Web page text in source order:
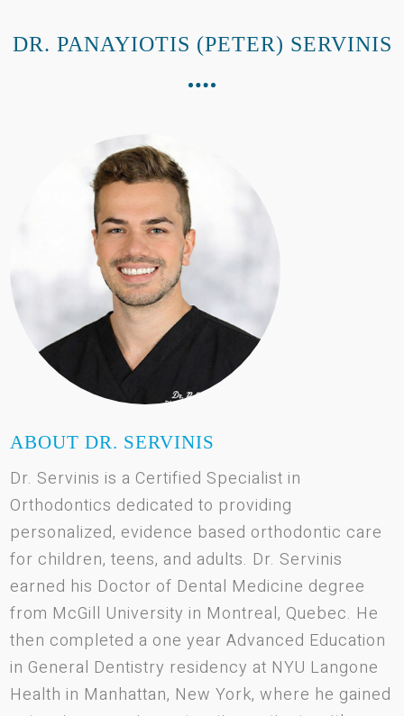
DR. PANAYIOTIS (PETER) SERVINIS
ABOUT DR. SERVINIS
Dr. Servinis is a Certified Specialist in
Orthodontics dedicated to providing
personalized, evidence based orthodontic care
for children, teens, and adults. Dr. Servinis
earned his Doctor of Dental Medicine degree
from McGill University in Montreal, Quebec. He
then completed a one year Advanced Education
in General Dentistry residency at NYU Langone
Health in Manhattan, New York, where he gained